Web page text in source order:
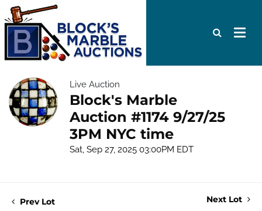
Live Auction
Block's Marble
Auction #1174 9/27/25
3PM NYC time
Sat, Sep 27, 2025 03:00PM EDT
Prev Lot Next Lot